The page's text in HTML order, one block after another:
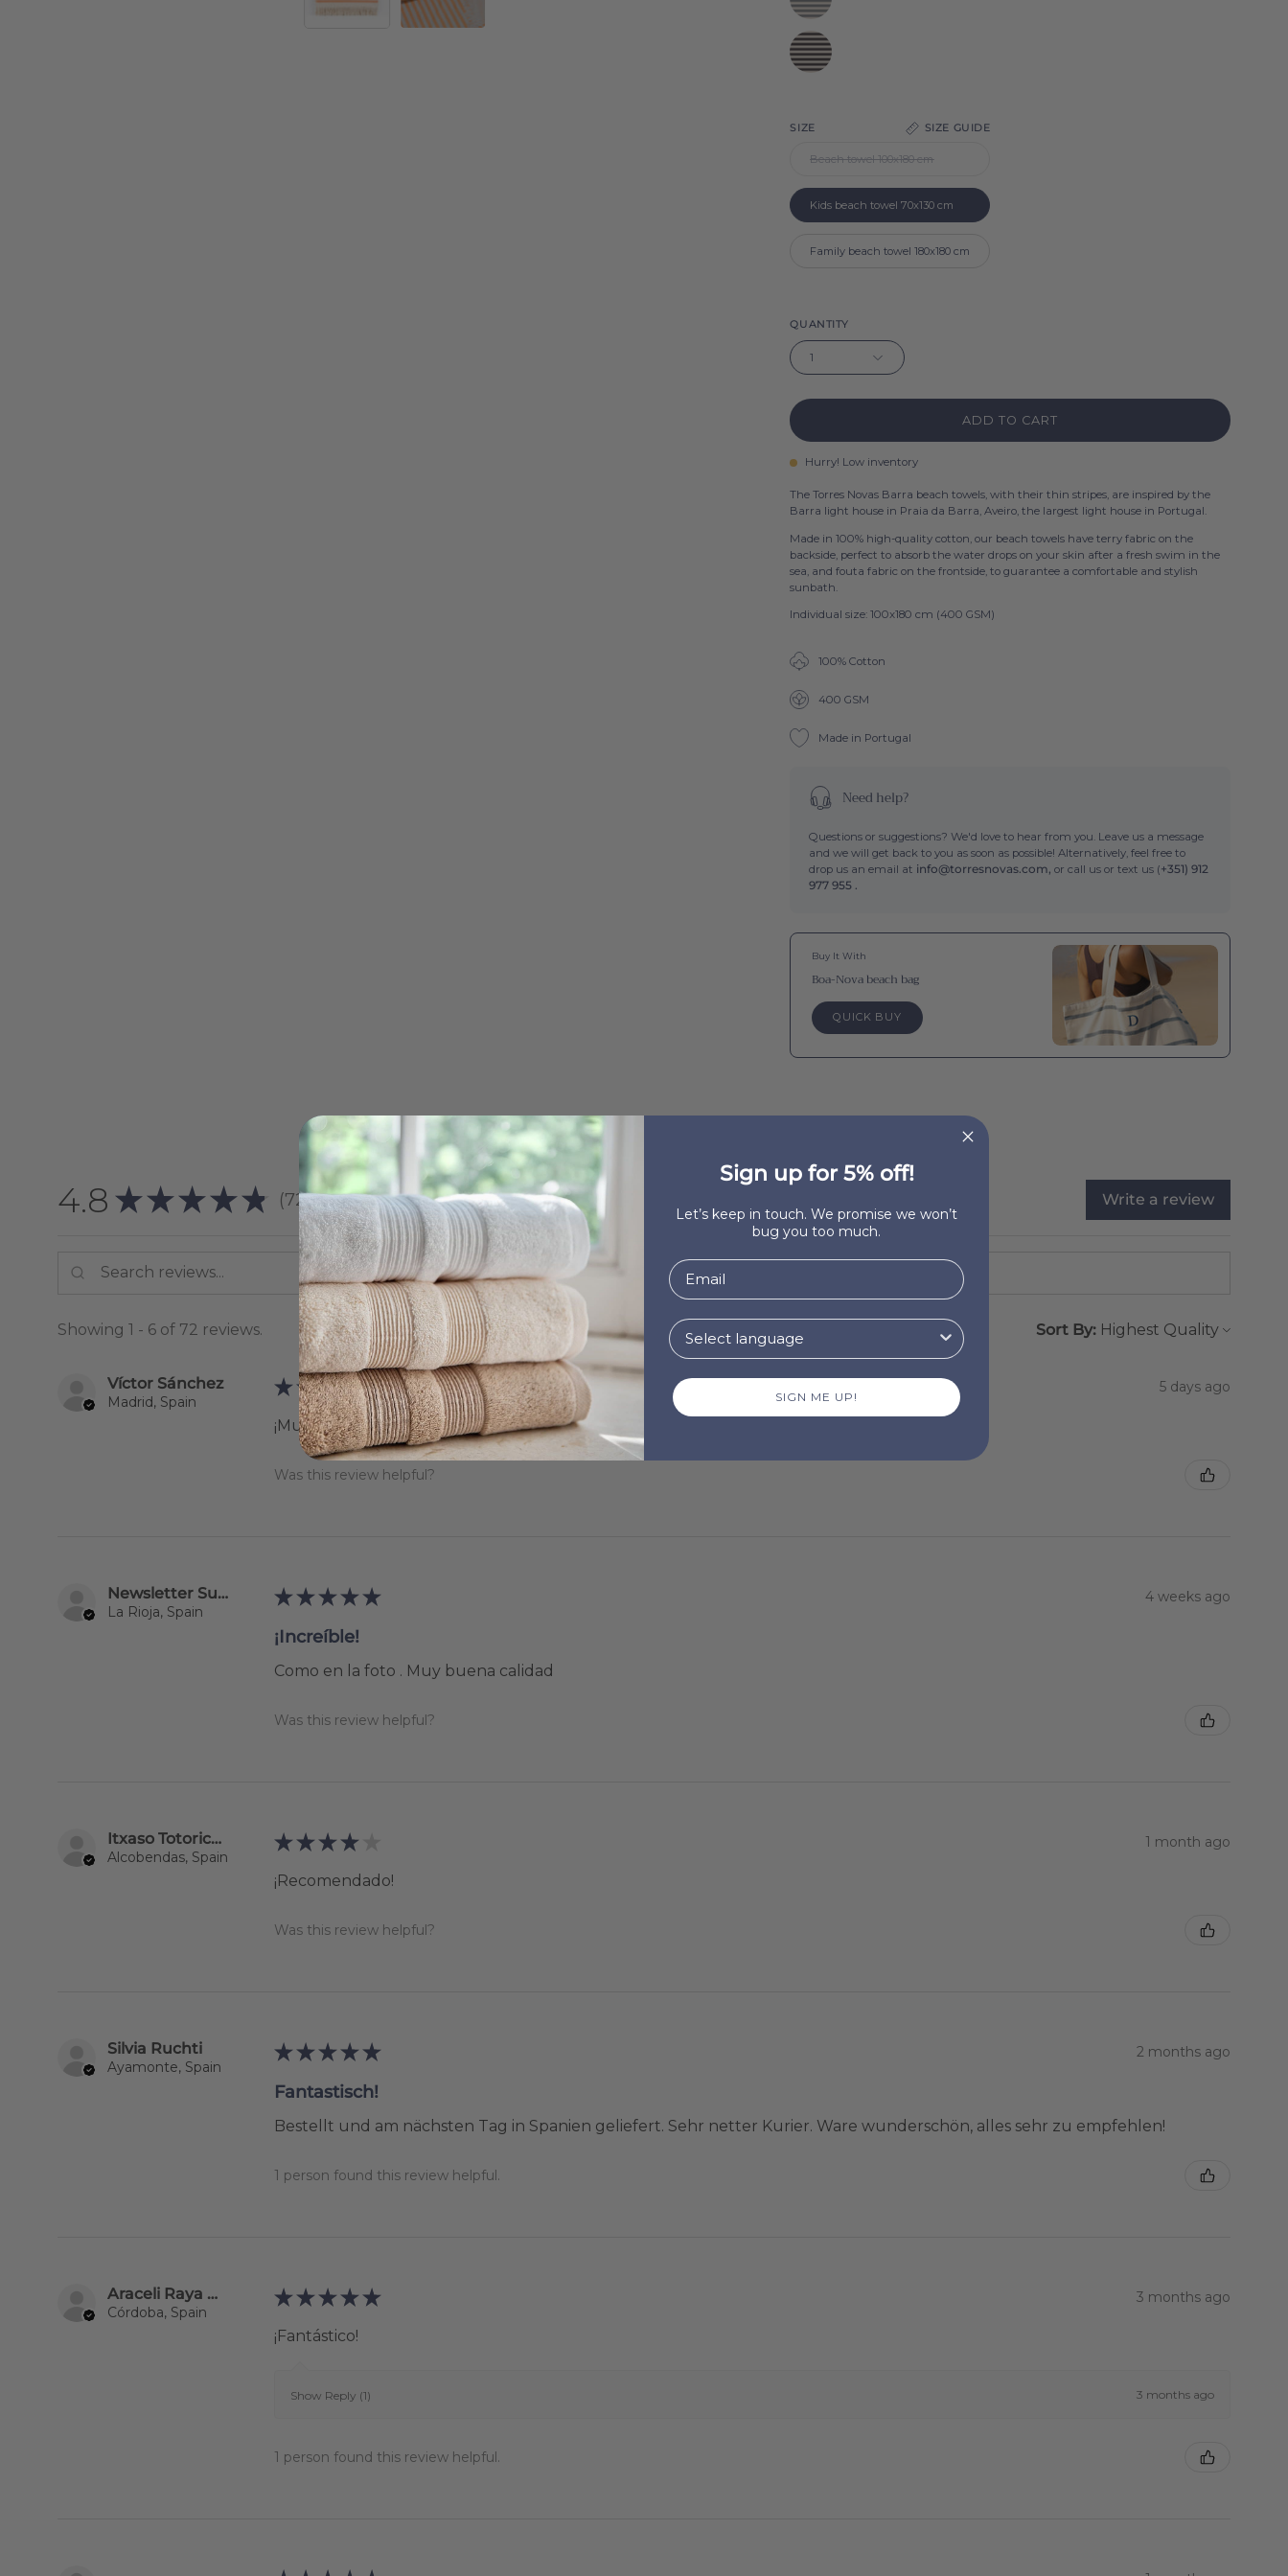
Barra
Black
Barra
SIZE SIZE GUIDE
Beach towel 100x180 cm
Kids beach towel 70x130 cm
Family beach towel 180x180 cm
QUANTITY
1
ADD TO CART
Hurry! Low inventory
The Torres Novas Barra beach towels, with their thin stripes, are inspired by the
Barra light house in Praia da Barra, Aveiro, the largest light house in Portugal.
Made in 100% high-quality cotton, our beach towels have terry fabric on the
backside, perfect to absorb the water drops on your skin after a fresh swim in the
sea, and fouta fabric on the frontside, to guarantee a comfortable and stylish
sunbath.
Individual size: 100x180 cm (400 GSM)
100% Cotton
400 GSM
Made in Portugal
Need help?
Questions or suggestions? We'd love to hear from you. Leave us a message
and we will get back to you as soon as possible! Alternatively, feel free to
drop us an email at info@torresnovas.com, or call us or text us (+351) 912
977 955 .
Buy It With
Boa-Nova beach bag
QUICK BUY
4.8 ★ ★ ★ ★ ★ 72reviews
72 Write a review
Showing 1 - 6 of 72 reviews. Sort By:
Víctor Sánchez
Madrid, Spain
★ ★ ★ ★ ★ 5 days ago
¡Muy recomendable!
Was this review helpful?
Newsletter Subscriber
La Rioja, Spain
★ ★ ★ ★ ★ 4 weeks ago
¡Increíble!
Como en la foto . Muy buena calidad
Was this review helpful?
Itxaso Totoricagüena
Alcobendas, Spain
★ ★ ★ ★ 1 month ago
¡Recomendado!
Was this review helpful?
Silvia Ruchti
Ayamonte, Spain
★ ★ ★ ★ ★ 2 months ago
Fantastisch!
Bestellt und am nächsten Tag in Spanien geliefert. Sehr netter Kurier. Ware wunderschön, alles sehr zu empfehlen!
1 person found this review helpful.
Araceli Raya Alcalá
Córdoba, Spain
★ ★ ★ ★ ★ 3 months ago
¡Fantástico!
Show Reply (1) 3 months ago
1 person found this review helpful.
Sign up for 5% off!
Let’s keep in touch. We promise we won’t
bug you too much.
SIGN ME UP!